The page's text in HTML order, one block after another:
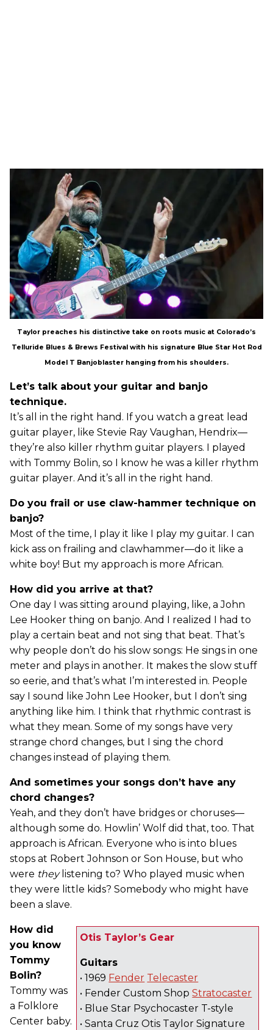
Taylor preaches his distinctive take on roots music at Colorado’s
Telluride Blues & Brews Festival with his signature Blue Star Hot Rod
Model T Banjoblaster hanging from his shoulders.
Let’s talk about your guitar and banjo
technique.
It’s all in the right hand. If you watch a great lead
guitar player, like Stevie Ray Vaughan, Hendrix—
they’re also killer rhythm guitar players. I played
with Tommy Bolin, so I know he was a killer rhythm
guitar player. And it’s all in the right hand.
Do you frail or use claw-hammer technique on
banjo?
Most of the time, I play it like I play my guitar. I can
kick ass on frailing and clawhammer—do it like a
white boy! But my approach is more African.
How did you arrive at that?
One day I was sitting around playing, like, a John
Lee Hooker thing on banjo. And I realized I had to
play a certain beat and not sing that beat. That’s
why people don’t do his slow songs: He sings in one
meter and plays in another. It makes the slow stuff
so eerie, and that’s what I’m interested in. People
say I sound like John Lee Hooker, but I don’t sing
anything like him. I think that rhythmic contrast is
what they mean. Some of my songs have very
strange chord changes, but I sing the chord
changes instead of playing them.
And sometimes your songs don’t have any
chord changes?
Yeah, and they don’t have bridges or choruses—
although some do. Howlin’ Wolf did that, too. That
approach is African. Everyone who is into blues
stops at Robert Johnson or Son House, but who
were theylistening to? Who played music when
they were little kids? Somebody who might have
been a slave.
Otis Taylor’s Gear
Guitars
• 1969 Fender Telecaster
• Fender Custom ShopStratocaster
• Blue Star Psychocaster T-style
• Santa Cruz Otis Taylor Signature
How did
you know
Tommy
Bolin?
Tommy was
a Folklore
Center baby.